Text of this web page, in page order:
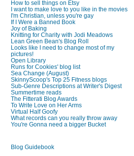
How to sell things on Etsy
I want to make love to you like in the movies
I'm Christian, unless you're gay
If I Were a Banned Book
Joy of Baking
Knitting for Charity with Jodi Meadows
Lean Green Bean's Blog Roll
Looks like I need to change most of my
pictures!
Open Library
Runs for Cookies' blog list
Sea Change (August)
SkinnyScoop's Top 25 Fitness blogs
Sub-Genre Descriptions at Writer's Digest
Summertime reads
The Fitterati Blog Awards
To Write Love on Her Arms
Virtual Half Goofy
What records can you really throw away
You're Gonna need a bigger Bucket
Blog Guidebook